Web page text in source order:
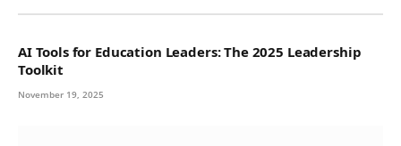
AI Tools for Education Leaders: The 2025 Leadership
Toolkit
November 19, 2025